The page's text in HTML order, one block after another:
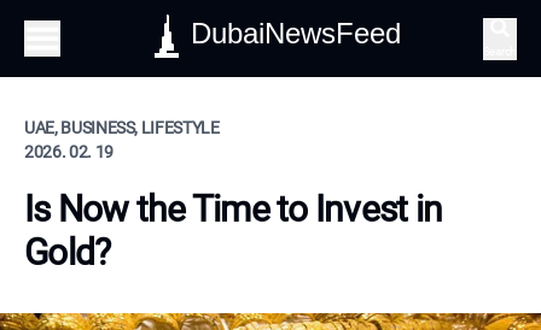
DubaiNewsFeed
UAE, BUSINESS, LIFESTYLE
2026. 02. 19
Is Now the Time to Invest in
Gold?